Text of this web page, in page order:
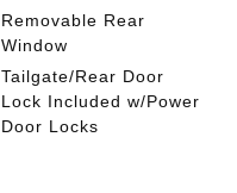
Removable Rear
Window
Tailgate/Rear Door
Lock Included w/Power
Door Locks